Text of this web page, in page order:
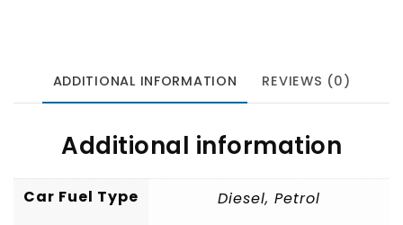
ADDITIONAL INFORMATION REVIEWS (0)
Additional information
Car Fuel Type Diesel, Petrol